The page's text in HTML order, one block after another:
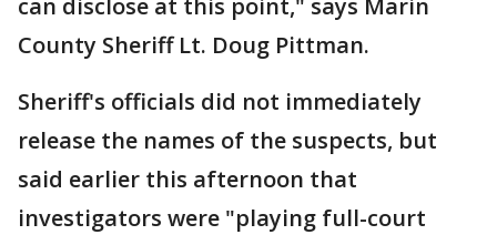
can disclose at this point," says Marin
County Sheriff Lt. Doug Pittman.
Sheriff's officials did not immediately
release the names of the suspects, but
said earlier this afternoon that
investigators were "playing full-court